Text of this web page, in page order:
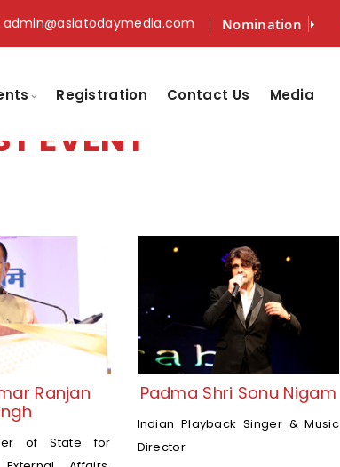
admin@asiatodaymedia.com Nomination
Registration Contact Us Media
EVENT
Ranjan
of State for
Padma Shri Sonu Nigam
Indian Playback Singer & Music
Director